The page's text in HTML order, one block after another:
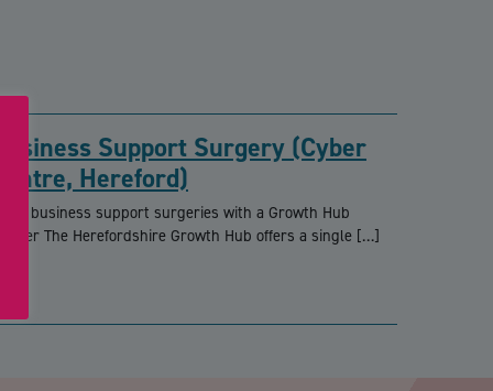
Business Support Surgery (Cyber
Centre, Hereford)
FREE business support surgeries with a Growth Hub
adviser The Herefordshire Growth Hub offers a single […]